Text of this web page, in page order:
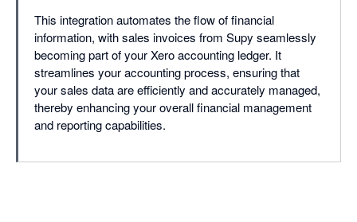
This integration automates the flow of financial
information, with sales invoices from Supy seamlessly
becoming part of your Xero accounting ledger. It
streamlines your accounting process, ensuring that
your sales data are efficiently and accurately managed,
thereby enhancing your overall financial management
and reporting capabilities.